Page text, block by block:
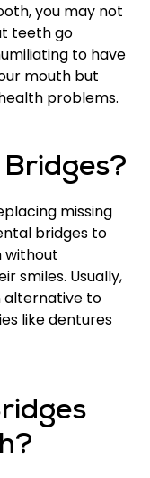
you may not
teeth go
to have
mouth but
problems.
missing
bridges to
without
smiles. Usually,
alternative to
like dentures